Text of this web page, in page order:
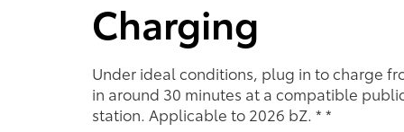
Charging
Under ideal conditions, plug in to charge
in around 30 minutes at a compatible
station. Applicable to 2026 bZ. * *